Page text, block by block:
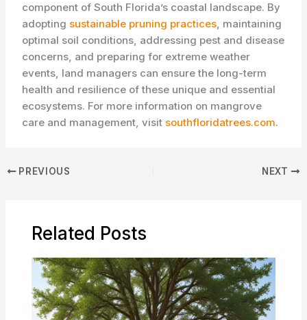
component of South Florida’s coastal landscape. By
adopting sustainable pruning practices, maintaining
optimal soil conditions, addressing pest and disease
concerns, and preparing for extreme weather
events, land managers can ensure the long-term
health and resilience of these unique and essential
ecosystems. For more information on mangrove
care and management, visit southfloridatrees.com.
PREVIOUS NEXT
Related Posts